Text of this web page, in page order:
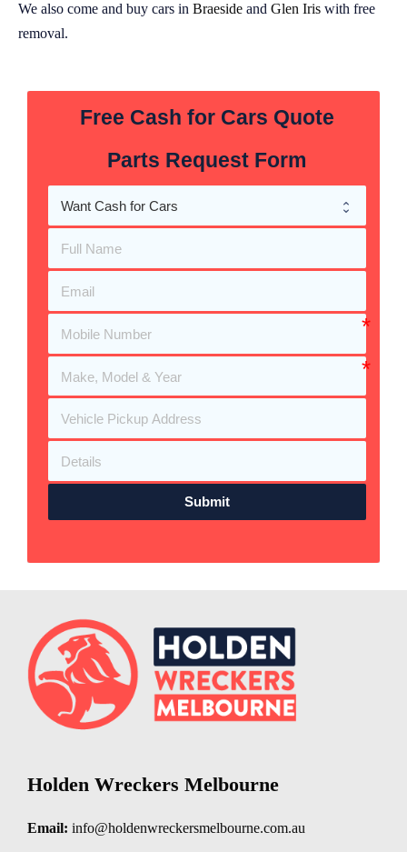
We also come and buy cars in Braeside and Glen Iris with free
removal.
Free Cash for Cars Quote
Parts Request Form
Submit
Holden Wreckers Melbourne
Email: info@holdenwreckersmelbourne.com.au